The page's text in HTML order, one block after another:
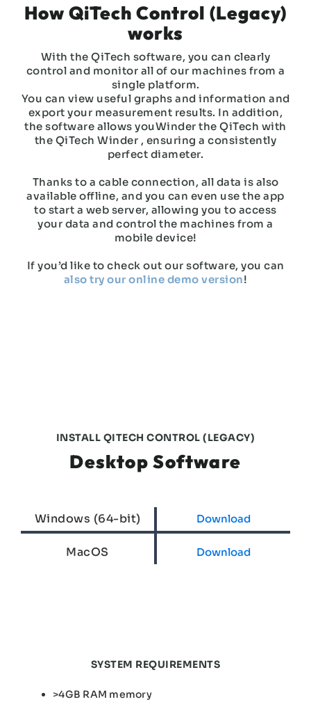
How QiTech Control (Legacy)
works
With the QiTech software, you can clearly
control and monitor all of our machines from a
single platform.
You can view useful graphs and information and
export your measurement results. In addition,
the software allows youWinder the QiTech with
the QiTech Winder , ensuring a consistently
perfect diameter.
Thanks to a cable connection, all data is also
available offline, and you can even use the app
to start a web server, allowing you to access
your data and control the machines from a
mobile device!
If you’d like to check out our software, you can
also try our online demo version!
INSTALL QITECH CONTROL (LEGACY)
Desktop Software
Windows (64-bit) Download
MacOS Download
SYSTEM REQUIREMENTS
>4GB RAM memory